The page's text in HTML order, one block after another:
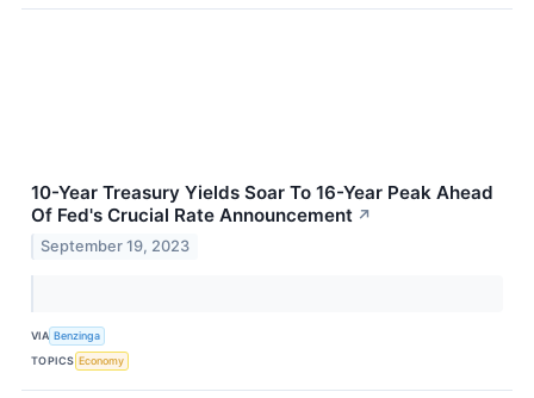
10-Year Treasury Yields Soar To 16-Year Peak Ahead
Of Fed's Crucial Rate Announcement ↗
September 19, 2023
VIA Benzinga
TOPICS Economy